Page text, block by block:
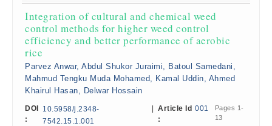
Integration of cultural and chemical weed
control methods for higher weed control
efficiency and better performance of aerobic
rice
Parvez Anwar, Abdul Shukor Juraimi, Batoul Samedani,
Mahmud Tengku Muda Mohamed, Kamal Uddin, Ahmed
Khairul Hasan, Delwar Hossain
DOI
:
10.5958/j.2348-
7542.15.1.001
Article Id
:
001
Pages 1-
13